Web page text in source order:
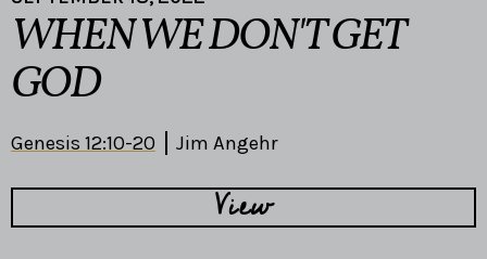
WHEN WE DON'T GET
GOD
Genesis 12:10-20 Jim Angehr
View